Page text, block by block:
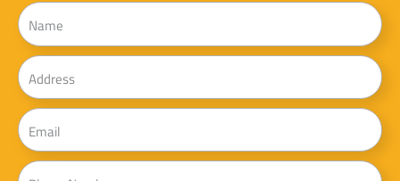
Name
Address
Email
Phone